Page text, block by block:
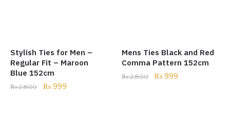
Stylish Ties for Men –
Regular Fit – Maroon
Blue 152cm
₨2,800 ₨ 999
Mens Ties Black and Red
Comma Pattern 152cm
₨2,800 ₨ 999